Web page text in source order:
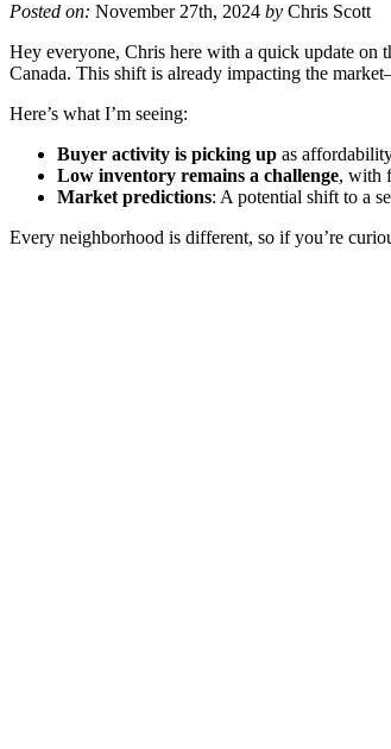
Posted on: November 27th, 2024 by Chris Scott
Hey everyone, Chris here with a quick update on
Canada. This shift is already impacting the
Here’s what I’m seeing:
Buyer activity is picking up as
Low inventory remains a challenge, with
Market predictions: A potential shift to a
Every neighborhood is different, so if you’re